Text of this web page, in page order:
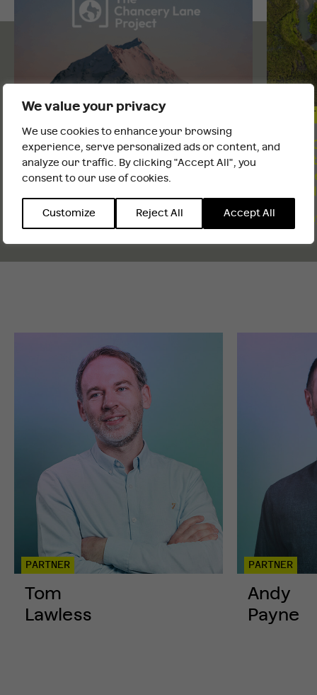
We value your privacy
We use cookies to enhance your browsing
experience, serve personalized ads or content, and
analyze our traffic. By clicking "Accept All", you
consent to our use of cookies.
Customize Reject All Accept All
CLIMATE AND NATURE
Q&A with Ben Metz, The Chancery
Lane Project
ahead
PARTNER
Tom
Lawless
PARTNER
Andy
Payne
It looks like you are outside the UK
INTERNATIONAL WEBSITE